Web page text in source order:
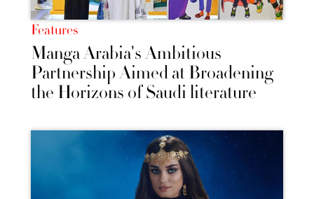
Features
Manga Arabia's Ambitious
Partnership Aimed at Broadening
the Horizons of Saudi literature